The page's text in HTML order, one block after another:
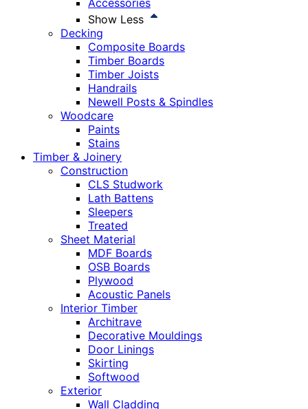
Accessories
Show Less
Decking
Composite Boards
Timber Boards
Timber Joists
Handrails
Newell Posts & Spindles
Woodcare
Paints
Stains
Timber & Joinery
Construction
CLS Studwork
Lath Battens
Sleepers
Treated
Sheet Material
MDF Boards
OSB Boards
Plywood
Acoustic Panels
Interior Timber
Architrave
Decorative Mouldings
Door Linings
Skirting
Softwood
Exterior
Wall Cladding